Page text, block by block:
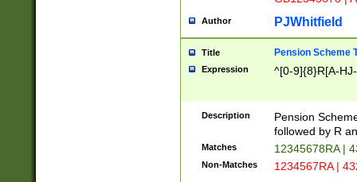
Author PJWhitfield
Title Pension Scheme
Expression ^[0-9]{8}R[A-
Description
Pension
followed by R
Matches 12345678RA |
Non-Matches 1234567RA |